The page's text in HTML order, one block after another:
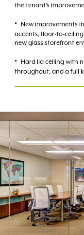
the tenant’s
New improvements
accents, floor-to-
new glass storefront
Hard lid ceiling with
throughout, and a full